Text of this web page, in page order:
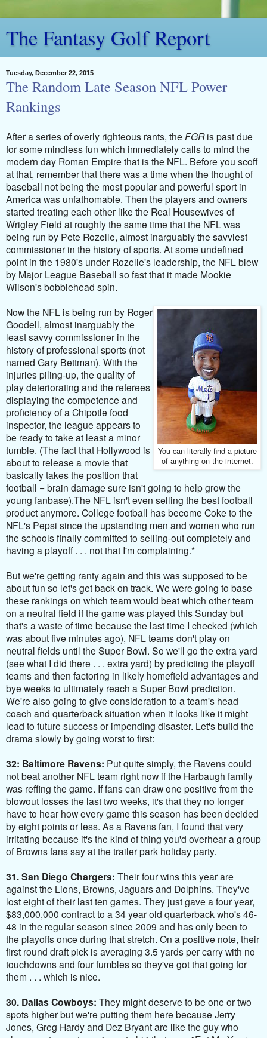
The Fantasy Golf Report
Tuesday, December 22, 2015
The Random Late Season NFL Power
Rankings
After a series of overly righteous rants, the FGRis past due
for some mindless fun which immediately calls to mind the
modern day Roman Empire that is the NFL. Before you scoff
at that, remember that there was a time when the thought of
baseball not being the most popular and powerful sport in
America was unfathomable. Then the players and owners
started treating each other like the Real Housewives of
Wrigley Field at roughly the same time that the NFL was
being run by Pete Rozelle, almost inarguably the savviest
commissioner in the history of sports. At some undefined
point in the 1980's under Rozelle's leadership, the NFL blew
by Major League Baseball so fast that it made Mookie
Wilson's bobblehead spin.
You can literally find a picture
of anything on the internet.
Now the NFL is being run by Roger
Goodell, almost inarguably the
least savvy commissioner in the
history of professional sports (not
named Gary Bettman). With the
injuries piling-up, the quality of
play deteriorating and the referees
displaying the competence and
proficiency of a Chipotle food
inspector, the league appears to
be ready to take at least a minor
tumble. (The fact that Hollywood is
about to release a movie that
basically takes the position that
football = brain damage sure isn't going to help grow the
young fanbase).The NFL isn't even selling the best football
product anymore. College football has become Coke to the
NFL's Pepsi since the upstanding men and women who run
the schools finally committed to selling-out completely and
having a playoff . . . not that I'm complaining.*
But we're getting ranty again and this was supposed to be
about fun so let's get back on track. We were going to base
these rankings on which team would beat which other team
on a neutral field if the game was played this Sunday but
that's a waste of time because the last time I checked (which
was about five minutes ago), NFL teams don't play on
neutral fields until the Super Bowl. So we'll go the extra yard
(see what I did there . . . extra yard) by predicting the playoff
teams and then factoring in likely homefield advantages and
bye weeks to ultimately reach a Super Bowl prediction.
We're also going to give consideration to a team's head
coach and quarterback situation when it looks like it might
lead to future success or impending disaster. Let's build the
drama slowly by going worst to first:
32: Baltimore Ravens: Put quite simply, the Ravens could
not beat another NFL team right now if the Harbaugh family
was reffing the game. If fans can draw one positive from the
blowout losses the last two weeks, it's that they no longer
have to hear how every game this season has been decided
by eight points or less. As a Ravens fan, I found that very
irritating because it's the kind of thing you'd overhear a group
of Browns fans say at the trailer park holiday party.
31. San Diego Chargers: Their four wins this year are
against the Lions, Browns, Jaguars and Dolphins. They've
lost eight of their last ten games. They just gave a four year,
$83,000,000 contract to a 34 year old quarterback who's 46-
48 in the regular season since 2009 and has only been to
the playoffs once during that stretch. On a positive note, their
first round draft pick is averaging 3.5 yards per carry with no
touchdowns and four fumbles so they've got that going for
them . . . which is nice.
30. Dallas Cowboys: They might deserve to be one or two
spots higher but we're putting them here because Jerry
Jones, Greg Hardy and Dez Bryant are like the guy who